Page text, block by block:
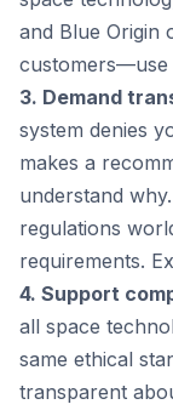
and Blue Origin
customers—use
3. Demand
system denies
makes a
understand
regulations
requirements.
4. Support
all space
same ethical
transparent